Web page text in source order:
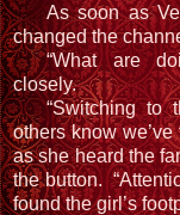
As soon as
changed the
“What are
closely.
“Switching to
others know
as she heard the
the button.
found the girl’s